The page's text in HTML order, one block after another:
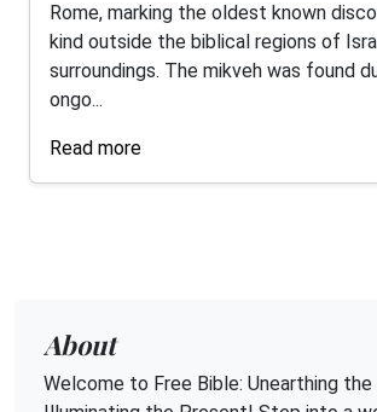
Rome, marking the oldest known
kind outside the biblical regions of
surroundings. The mikveh was found
ongo...
Read more
About
Welcome to Free Bible: Unearthing